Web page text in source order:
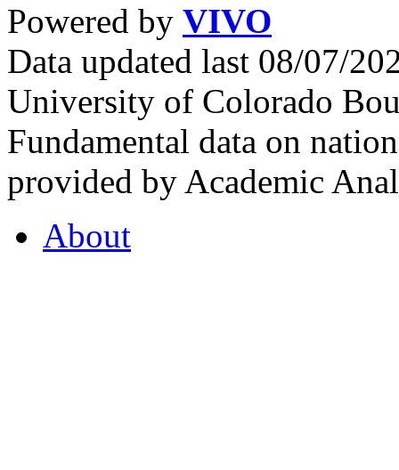
Powered by VIVO
Data updated last 08/07/
University of Colorado
Fundamental data on
provided by Academic
About